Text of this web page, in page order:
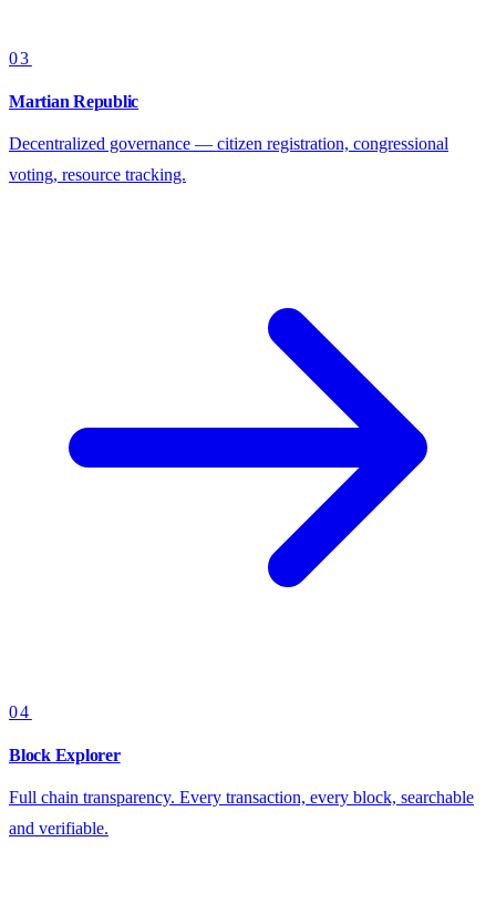
03
Martian Republic
Decentralized governance — citizen registration, congressional
voting, resource tracking.
04
Block Explorer
Full chain transparency. Every transaction, every block, searchable
and verifiable.